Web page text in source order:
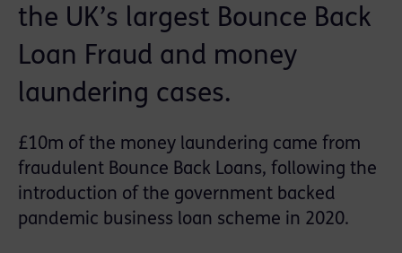
the UK’s largest Bounce Back
Loan Fraud and money
laundering cases.
£10m of the money laundering came from
fraudulent Bounce Back Loans, following the
introduction of the government backed
pandemic business loan scheme in 2020.